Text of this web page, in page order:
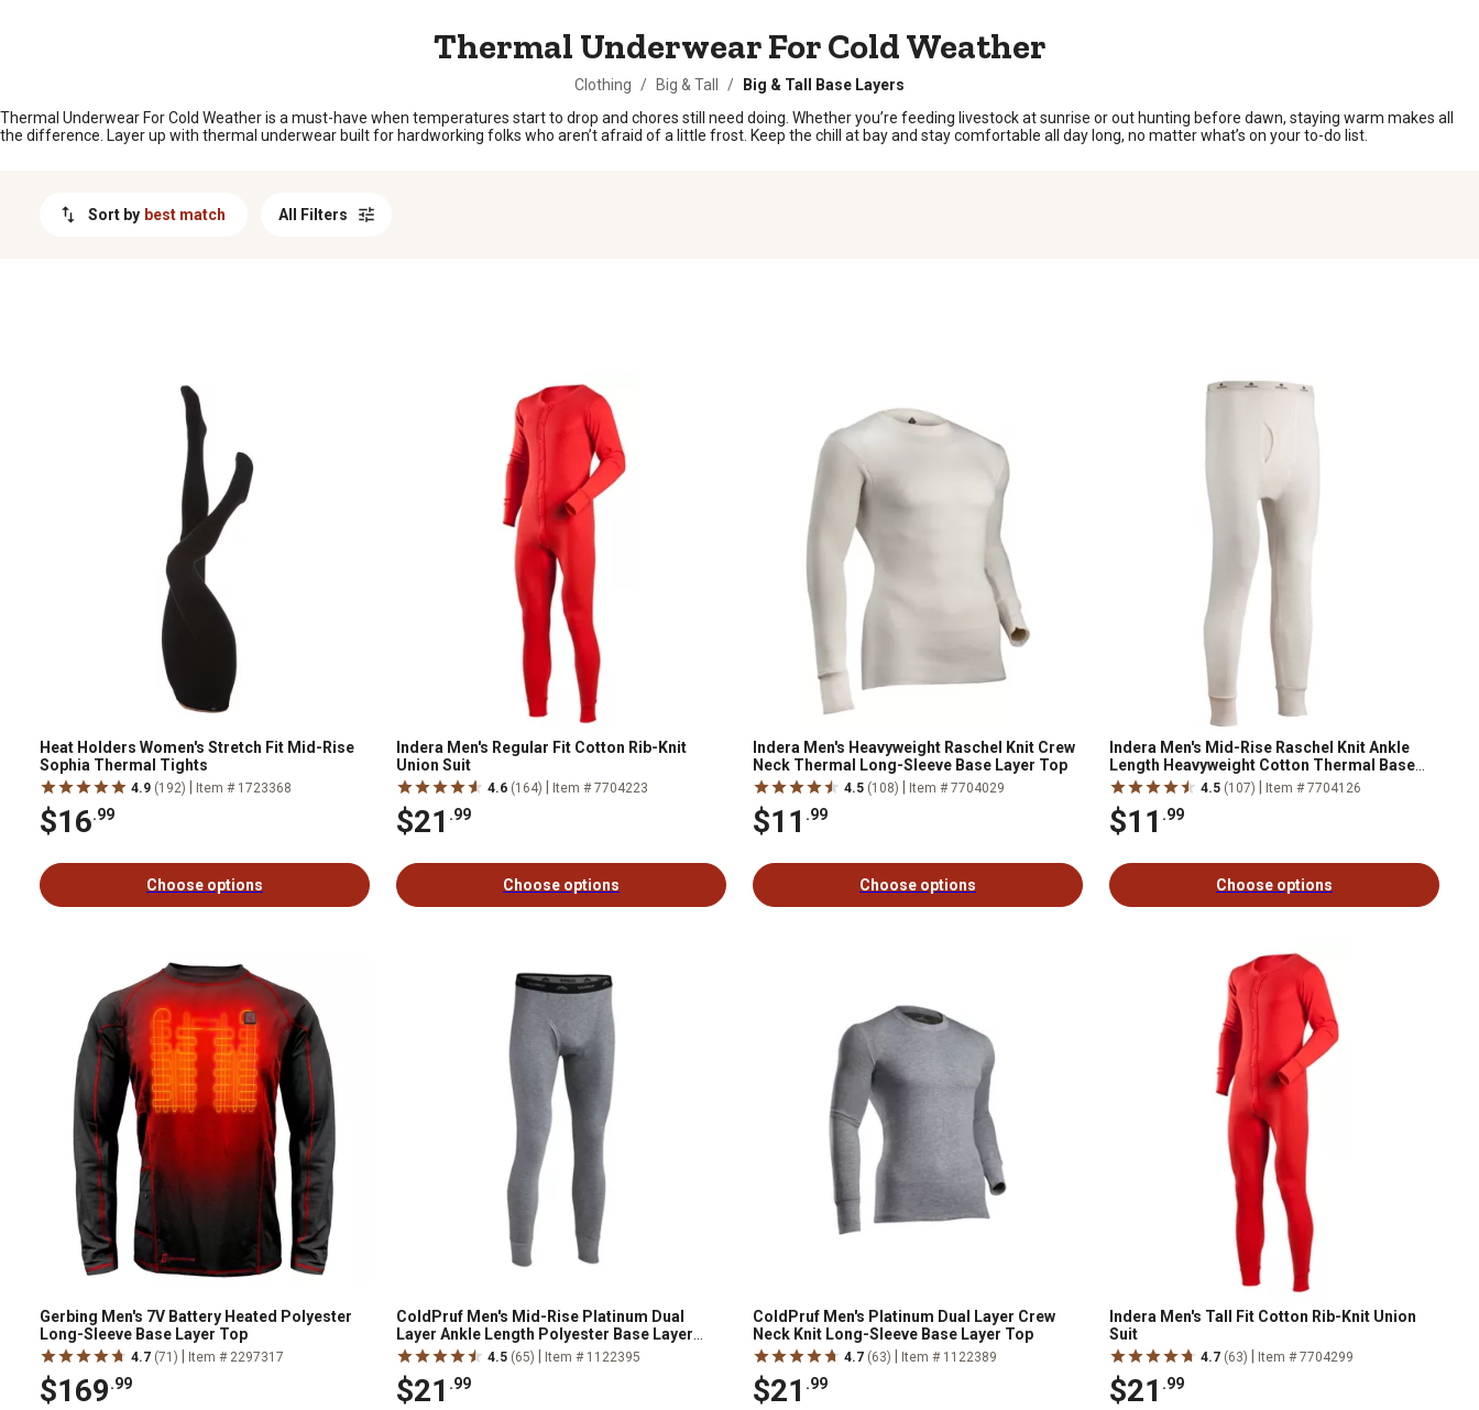
Thermal Underwear For Cold Weather
Clothing / Big & Tall /
Big & Tall Base Layers
Thermal Underwear For Cold Weather is a must-have when temperatures start to drop and chores still need doing. Whether you’re feeding livestock at sunrise or out hunting before dawn, staying warm makes all
the difference. Layer up with thermal underwear built for hardworking folks who aren’t afraid of a little frost. Keep the chill at bay and stay comfortable all day long, no matter what’s on your to-do list.
Sort by best match All Filters
Heat Holders Women's Stretch Fit Mid-Rise
Sophia Thermal Tights
4.9 (192) Item # 1723368
$16.99
Choose options
Indera Men's Regular Fit Cotton Rib-Knit
Union Suit
4.6 (164) Item # 7704223
$21 .99
Choose options
Indera Men's Heavyweight Raschel Knit Crew
Neck Thermal Long-Sleeve Base Layer Top
4.5 (108) Item # 7704029
$11 .99
Choose options
Indera Men's Mid-Rise Raschel Knit Ankle
Length Heavyweight Cotton Thermal Base
Layer Bottoms
4.5 (107) Item # 7704126
$11 .99
Choose options
Gerbing Men's 7V Battery Heated Polyester
Long-Sleeve Base Layer Top
4.7 (71) Item # 2297317
$169.99
ColdPruf Men's Mid-Rise Platinum Dual
Layer Ankle Length Polyester Base Layer
Bottoms
4.5 (65) Item # 1122395
$21 .99
ColdPruf Men's Platinum Dual Layer Crew
Neck Knit Long-Sleeve Base Layer Top
4.7 (63) Item # 1122389
$21 .99
Indera Men's Tall Fit Cotton Rib-Knit Union
Suit
4.7 (63) Item # 7704299
$21 .99